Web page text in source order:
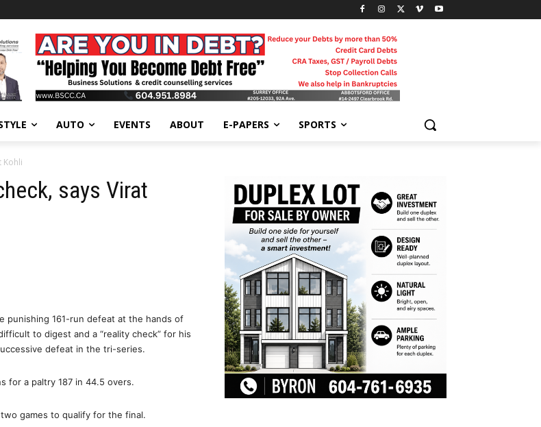
AUTO EVENTS ABOUT E-PAPERS SPORTS
Kohli
says Virat
punishing 161-run defeat at the hands of
to digest and a “reality check” for his
defeat in the tri-series.
for a paltry 187 in 44.5 overs.
games to qualify for the final.